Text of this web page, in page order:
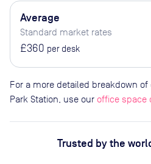
Average
Standard market rates
£360 per desk
For a more detailed breakdown
Park Station, use our office space
Trusted by the